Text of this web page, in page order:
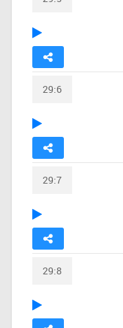
29:6
29:7
29:8